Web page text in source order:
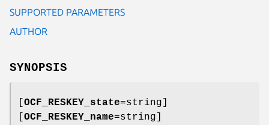
SUPPORTED PARAMETERS
AUTHOR
SYNOPSIS
OCF_RESKEY_state=string]
OCF_RESKEY_name=string]